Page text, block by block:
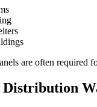
are often required